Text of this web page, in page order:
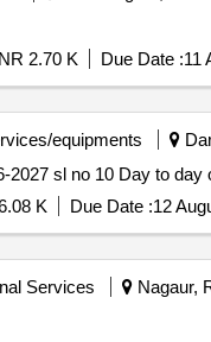
2.70 K Due Date :11
equipments
WBPHED/AE/
K Due Date :12
Services Nagaur,